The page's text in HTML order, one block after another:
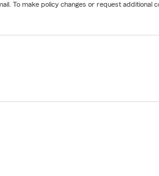
To make policy changes or request